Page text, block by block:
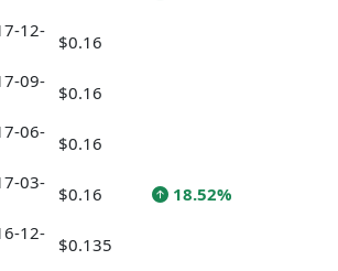
12-
$0.16
09-
$0.16
06-
$0.16
03-
$0.16 18.52%
12-
$0.135